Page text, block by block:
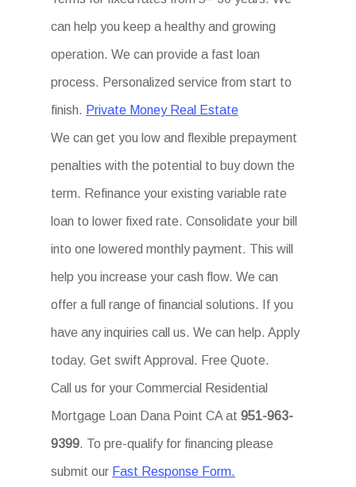
can help you keep a healthy and growing
operation. We can provide a fast loan
process. Personalized service from start to
finish. Private Money Real Estate
We can get you low and flexible prepayment
penalties with the potential to buy down the
term. Refinance your existing variable rate
loan to lower fixed rate. Consolidate your bill
into one lowered monthly payment. This will
help you increase your cash flow. We can
offer a full range of financial solutions. If you
have any inquiries call us. We can help. Apply
today. Get swift Approval. Free Quote.
Call us for your Commercial Residential
Mortgage Loan Dana Point CA at951-963-
9399. To pre-qualify for financing please
submit our Fast Response Form.